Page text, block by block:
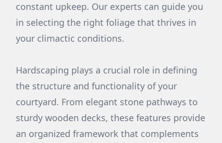
constant upkeep. Our experts can guide you
in selecting the right foliage that thrives in
your climactic conditions.
Hardscaping plays a crucial role in defining
the structure and functionality of your
courtyard. From elegant stone pathways to
sturdy wooden decks, these features provide
an organized framework that complements